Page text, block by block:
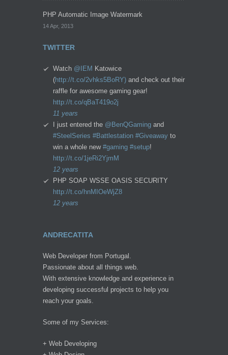
PHP Automatic Image Watermark
14 Apr, 2013
TWITTER
Watch @IEM Katowice
(http://t.co/2vhks5BoRY) and check out their
raffle for awesome gaming gear!
http://t.co/qBaT419o2j
11 years
I just entered the @BenQGaming and
#SteelSeries #Battlestation #Giveaway to
win a whole new #gaming #setup!
http://t.co/1jeRi2YjmM
12 years
PHP SOAP WSSE OASIS SECURITY
http://t.co/hnMIOeWjZ8
12 years
ANDRECATITA
Web Developer from Portugal.
Passionate about all things web.
With extensive knowledge and experience in
developing successful projects to help you
reach your goals.
Some of my Services:
+ Web Developing